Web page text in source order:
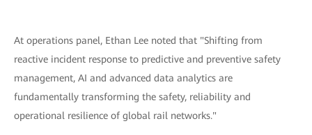
At operations panel, Ethan Lee noted that "Shifting from
reactive incident response to predictive and preventive safety
management, AI and advanced data analytics are
fundamentally transforming the safety, reliability and
operational resilience of global rail networks."